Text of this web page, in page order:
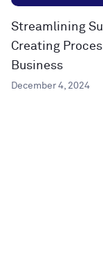
Streamlining
Creating
Business
December 4, 2024